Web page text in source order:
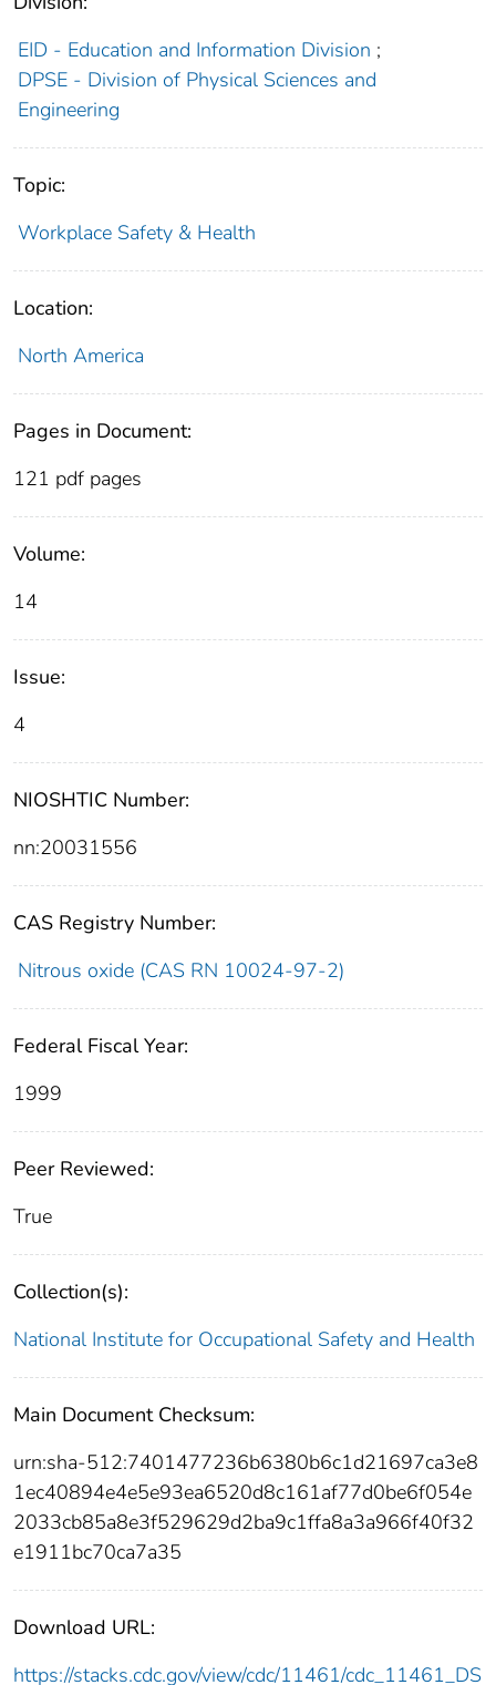
EID - Education and Information Division ;
DPSE - Division of Physical Sciences and
Engineering
Topic:
Workplace Safety & Health
Location:
North America
Pages in Document:
121 pdf pages
Volume:
14
Issue:
4
NIOSHTIC Number:
nn:20031556
CAS Registry Number:
Nitrous oxide (CAS RN 10024-97-2)
Federal Fiscal Year:
1999
Peer Reviewed:
True
Collection(s):
National Institute for Occupational Safety and Health
Main Document Checksum:
urn:sha-512:7401477236b6380b6c1d21697ca3e8
1ec40894e4e5e93ea6520d8c161af77d0be6f054e
2033cb85a8e3f529629d2ba9c1ffa8a3a966f40f32
e1911bc70ca7a35
Download URL:
https://stacks.cdc.gov/view/cdc/11461/cdc_11461_DS